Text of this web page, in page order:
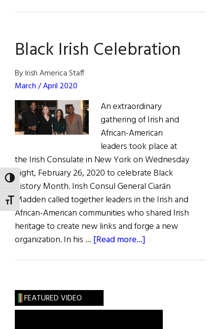
TOGGLE HIGH CONTRAST
TOGGLE FONT SIZE
Black
Abolitionists
Redmond
Black Irish Celebration
By Irish America Staff
March / April 2020
An extraordinary
gathering of Irish and
African-American
leaders took place at
the Irish Consulate in New York on Wednesday
night, February 26, 2020 to celebrate Black
History Month. Irish Consul General Ciarán
Madden called together leaders in the Irish and
African-American communities who shared Irish
heritage to create new links and forge a new
organization. In his … [Read more...]
FEATURED VIDEO